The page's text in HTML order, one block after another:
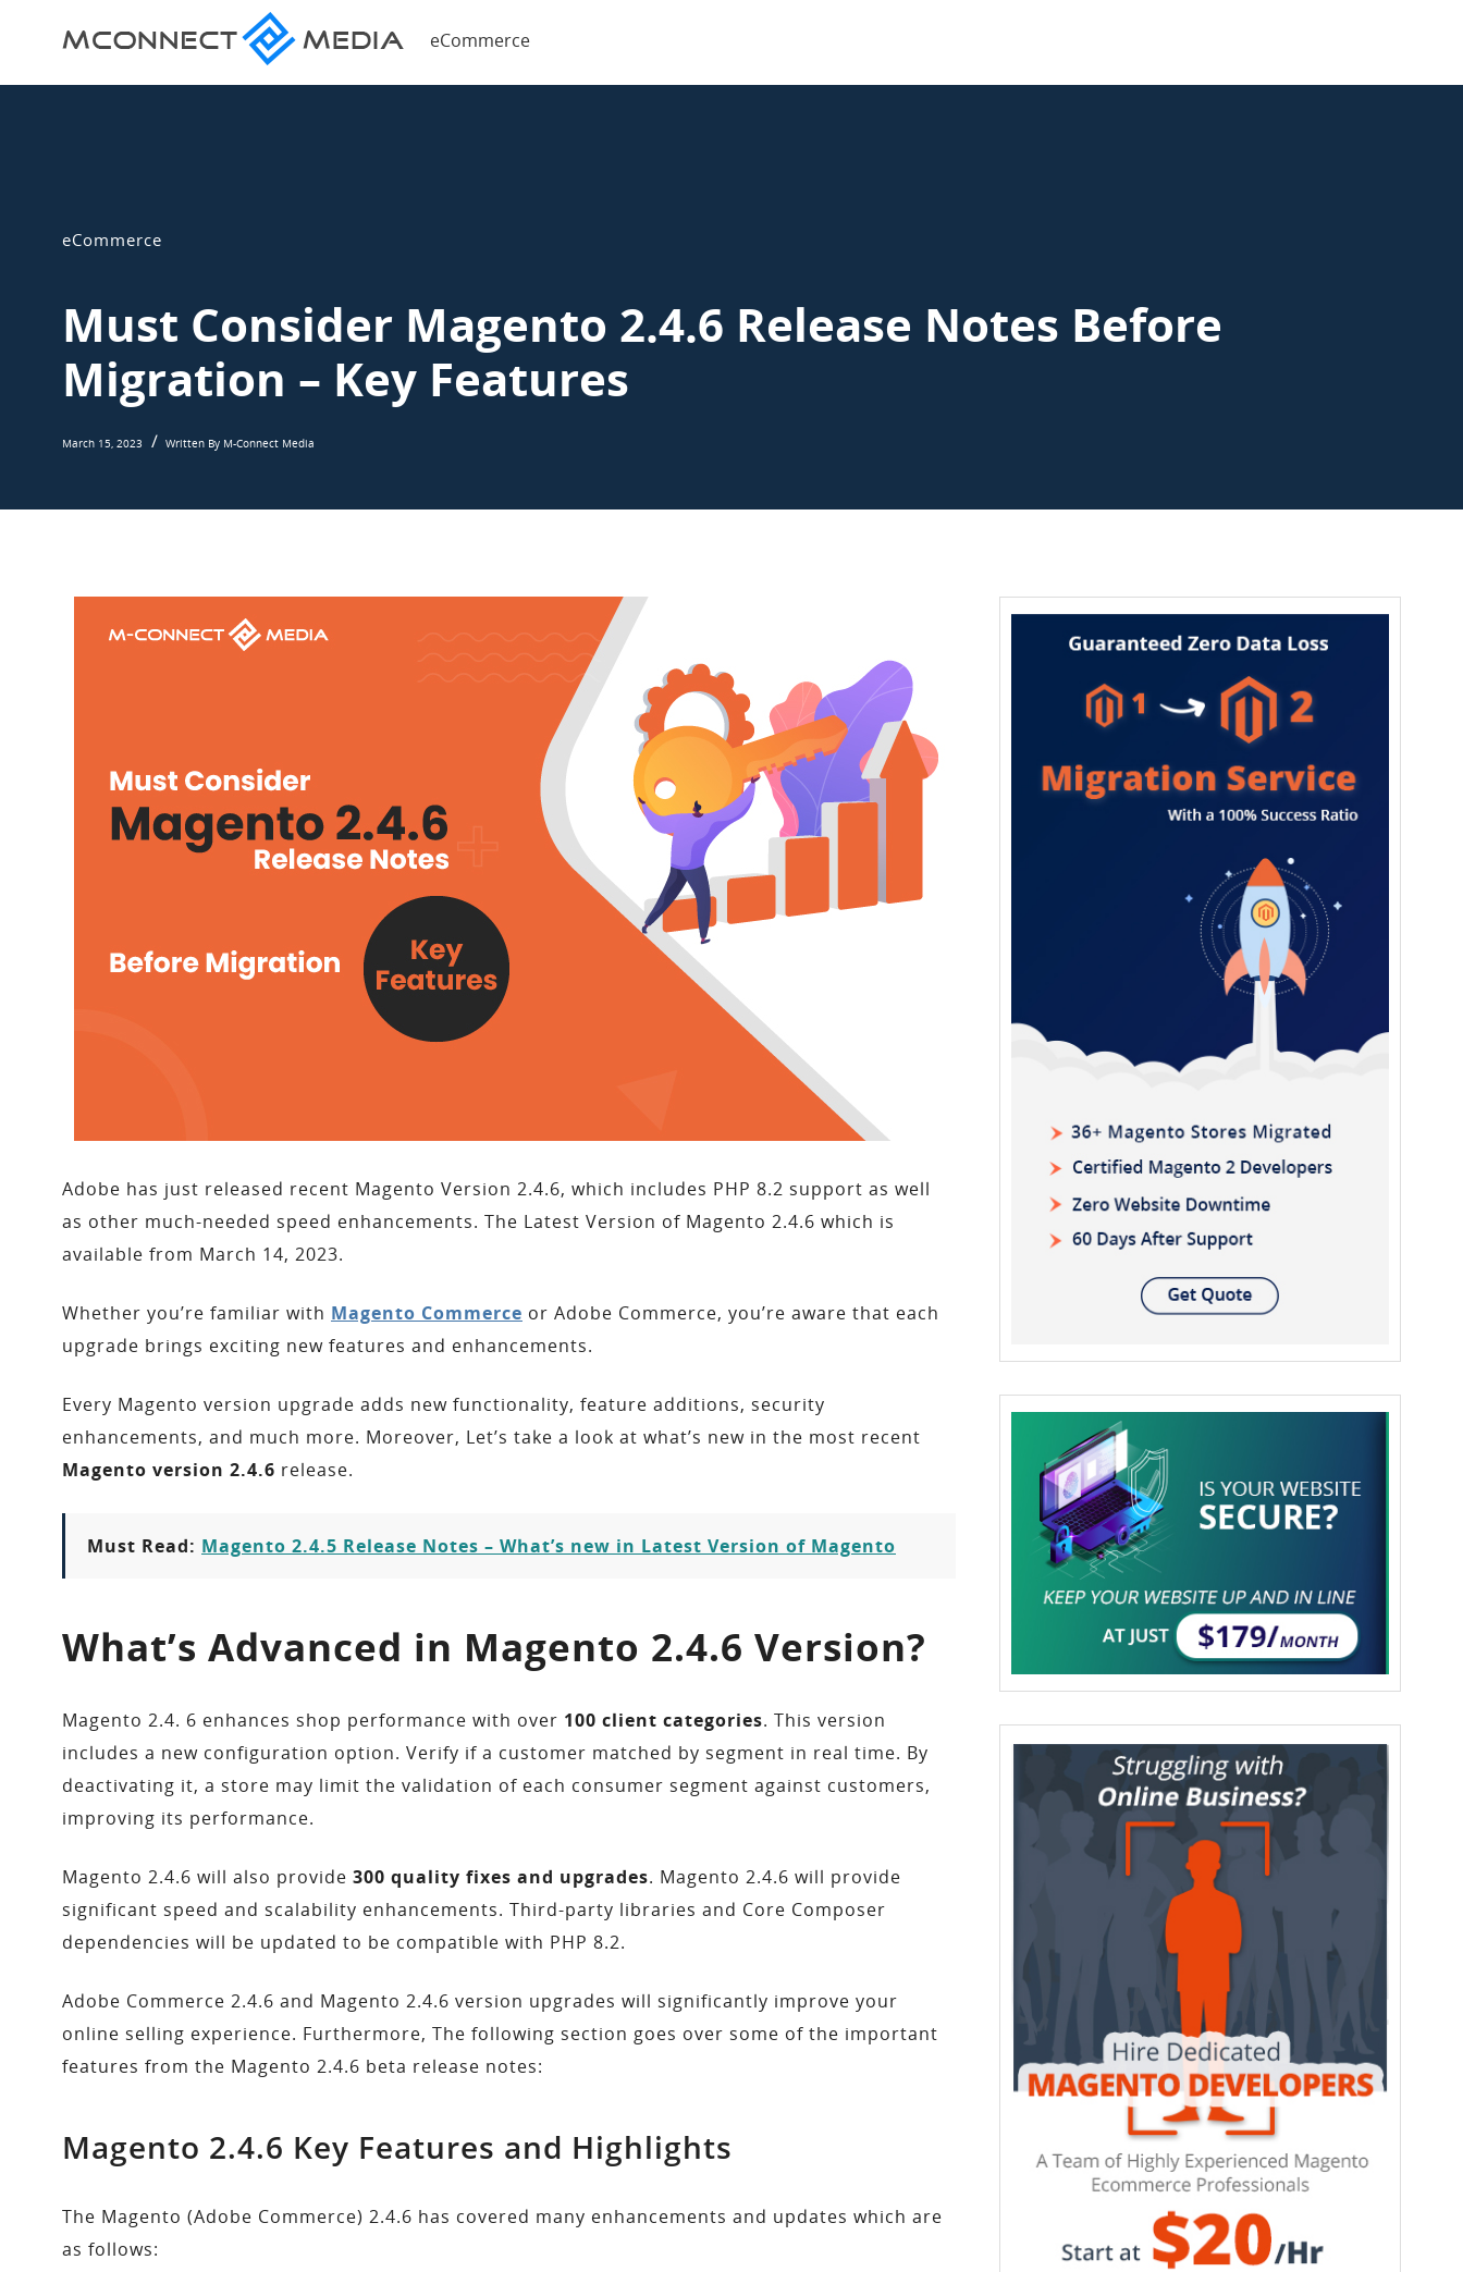
Magento
Blog
eCommerce
eCommerce
Must Consider Magento 2.4.6 Release Notes Before
Migration – Key Features
March 15, 2023 Written By M-Connect Media
Adobe has just released recent Magento Version 2.4.6, which includes PHP 8.2 support as well
as other much-needed speed enhancements. The Latest Version of Magento 2.4.6 which is
available from March 14, 2023.
Whether you’re familiar with Magento Commerce or Adobe Commerce, you’re aware that each
upgrade brings exciting new features and enhancements.
Every Magento version upgrade adds new functionality, feature additions, security
enhancements, and much more. Moreover, Let’s take a look at what’s new in the most recent
Magento version 2.4.6 release.
Must Read: Magento 2.4.5 Release Notes – What’s new in Latest Version of Magento
What’s Advanced in Magento 2.4.6 Version?
Magento 2.4. 6 enhances shop performance with over 100 client categories. This version
includes a new configuration option. Verify if a customer matched by segment in real time. By
deactivating it, a store may limit the validation of each consumer segment against customers,
improving its performance.
Magento 2.4.6 will also provide 300 quality fixes and upgrades. Magento 2.4.6 will provide
significant speed and scalability enhancements. Third-party libraries and Core Composer
dependencies will be updated to be compatible with PHP 8.2.
Adobe Commerce 2.4.6 and Magento 2.4.6 version upgrades will significantly improve your
online selling experience. Furthermore, The following section goes over some of the important
features from the Magento 2.4.6 beta release notes:
Magento 2.4.6 Key Features and Highlights
The Magento (Adobe Commerce) 2.4.6 has covered many enhancements and updates which are
as follows: